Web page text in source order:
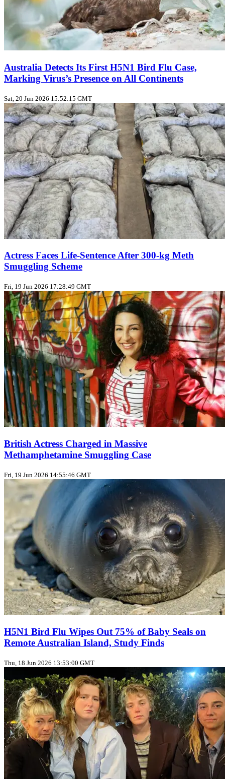
Australia Detects Its First H5N1 Bird Flu Case,
Marking Virus’s Presence on All Continents
Sat, 20 Jun 2026 15:52:15 GMT
Actress Faces Life‑Sentence After 300‑kg Meth
Smuggling Scheme
Fri, 19 Jun 2026 17:28:49 GMT
British Actress Charged in Massive
Methamphetamine Smuggling Case
Fri, 19 Jun 2026 14:55:46 GMT
H5N1 Bird Flu Wipes Out 75% of Baby Seals on
Remote Australian Island, Study Finds
Thu, 18 Jun 2026 13:53:00 GMT